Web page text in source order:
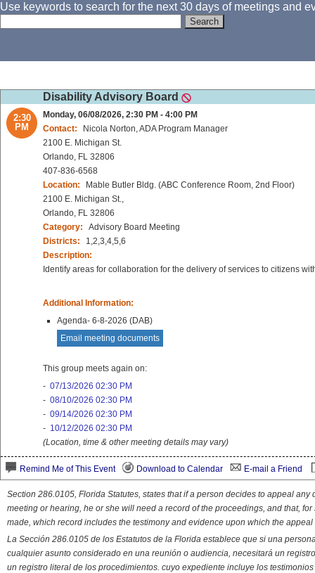
Use keywords to search for the next 30 days of meetings and
Disability Advisory Board
2:30
PM
Monday, 06/08/2026, 2:30 PM - 4:00 PM
Contact:
Nicola Norton, ADA Program Manager
2100 E. Michigan St.
Orlando, FL 32806
407-836-6568
Location:
Mable Butler Bldg. (ABC Conference Room, 2nd Floor)
2100 E. Michigan St.,
Orlando, FL 32806
Category:
Advisory Board Meeting
Districts:
1,2,3,4,5,6
Description:
Identify areas for collaboration for the delivery of services to citizens
Additional Information:
Agenda- 6-8-2026 (DAB)
Email meeting documents
This group meets again on:
- 07/13/2026 02:30 PM
- 08/10/2026 02:30 PM
- 09/14/2026 02:30 PM
- 10/12/2026 02:30 PM
(Location, time & other meeting details may vary)
Remind Me of This Event Download to Calendar E-mail a Friend
Section 286.0105, Florida Statutes, states that if a person decides to appeal
meeting or hearing, he or she will need a record of the proceedings, and that,
made, which record includes the testimony and evidence upon which the appeal
La Sección 286.0105 de los Estatutos de la Florida establece que si una
cualquier asunto considerado en una reunión o audiencia, necesitará un
un registro literal de los procedimientos. cuyo expediente incluye los